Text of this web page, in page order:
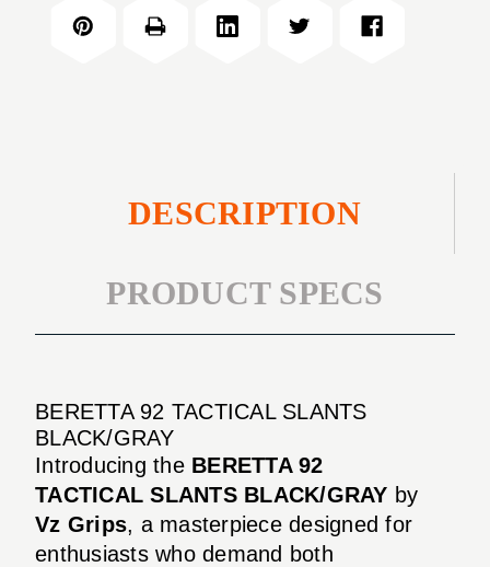
DESCRIPTION
PRODUCT SPECS
BERETTA 92 TACTICAL SLANTS
BLACK/GRAY
Introducing the BERETTA 92
TACTICAL SLANTS BLACK/GRAY by
Vz Grips, a masterpiece designed for
enthusiasts who demand both